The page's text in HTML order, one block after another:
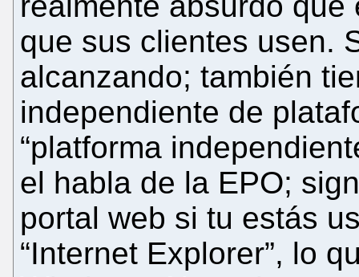
que sus clientes usen.
alcanzando; también
independiente de
“platforma
el habla de la EPO;
portal web si tu estás
“Internet Explorer”, lo